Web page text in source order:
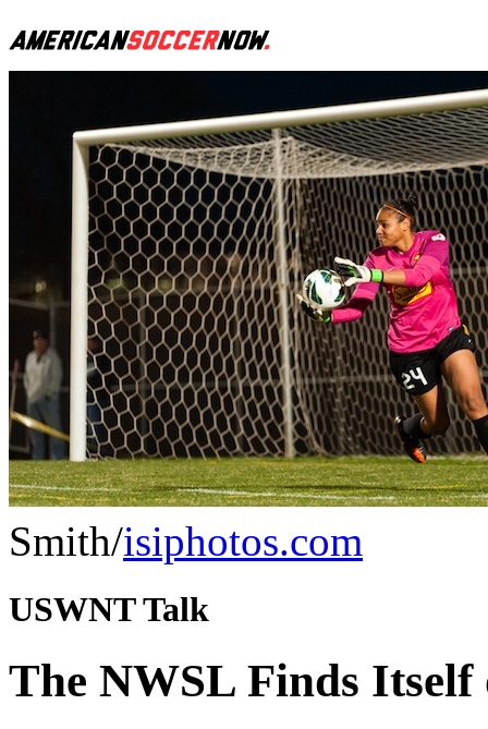
Smith/isiphotos.com
USWNT Talk
The NWSL Finds